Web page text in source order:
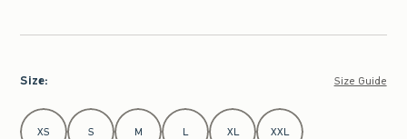
Size: Size Guide
Select Size
XS S M L XL XXL